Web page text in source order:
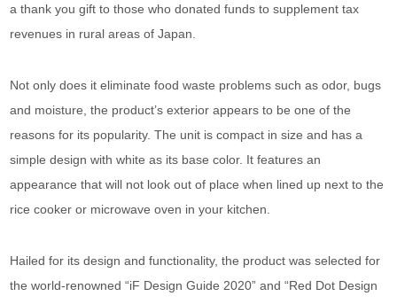
a thank you gift to those who donated funds to supplement tax
revenues in rural areas of Japan.
Not only does it eliminate food waste problems such as odor, bugs
and moisture, the product’s exterior appears to be one of the
reasons for its popularity. The unit is compact in size and has a
simple design with white as its base color. It features an
appearance that will not look out of place when lined up next to the
rice cooker or microwave oven in your kitchen.
Hailed for its design and functionality, the product was selected for
the world-renowned “iF Design Guide 2020” and “Red Dot Design